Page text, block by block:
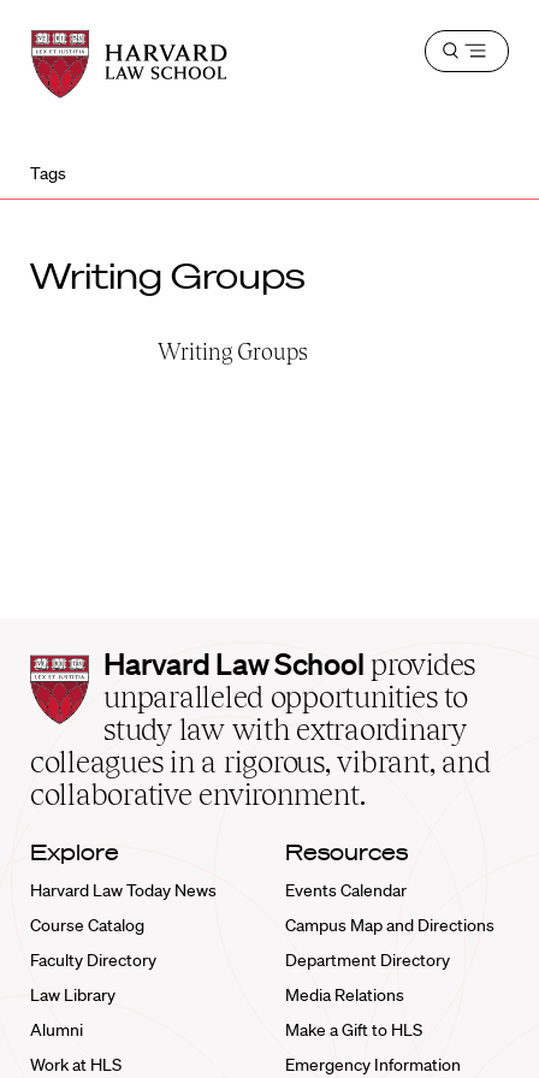
Harvard
Law
School
Harvard
Law
School
Open
Tags
Writing Groups
Writing Groups
Harvard
Law
School
home
Harvard Law School provides
unparalleled opportunities to
study law with extraordinary
colleagues in a rigorous, vibrant, and
collaborative environment.
Explore
Harvard Law Today News
Course Catalog
Faculty Directory
Law Library
Alumni
Work at HLS
Resources
Events Calendar
Campus Map and Directions
Department Directory
Media Relations
Make a Gift to HLS
Emergency Information